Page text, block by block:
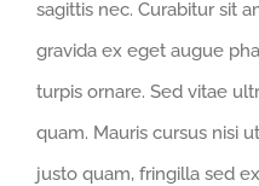
sagittis nec. Curabitur sit
gravida ex eget augue
turpis ornare. Sed vitae
quam. Mauris cursus nisi
justo quam, fringilla sed